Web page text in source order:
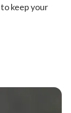
keep your